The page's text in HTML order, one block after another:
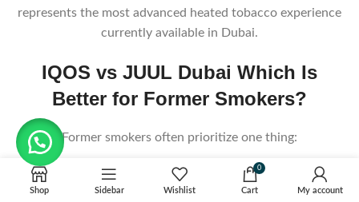
represents the most advanced heated tobacco experience
currently available in Dubai.
IQOS vs JUUL Dubai Which Is
Better for Former Smokers?
Former smokers often prioritize one thing:
A cigarette-like experience.
Shop Sidebar Wishlist
0
Cart My account